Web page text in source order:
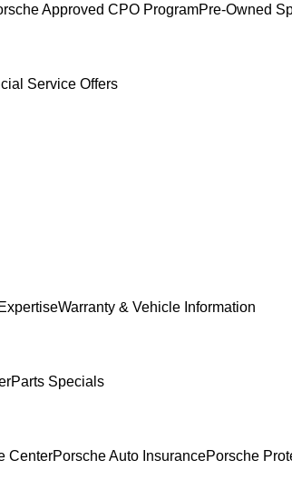
Approved CPO ProgramPre-Owned
Service Offers
Warranty & Vehicle Information
Parts Specials
CenterPorsche Auto InsurancePorsche